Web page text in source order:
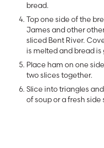
bread.
Top one side of the
James and other
sliced Bent River.
is melted and bread is
Place ham on one
two slices together.
Slice into triangles
of soup or a fresh side